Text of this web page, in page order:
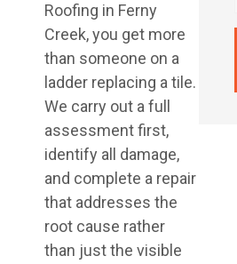
Roofing in Ferny
Creek, you get more
than someone on a
ladder replacing a tile.
We carry out a full
assessment first,
identify all damage,
and complete a repair
that addresses the
root cause rather
than just the visible